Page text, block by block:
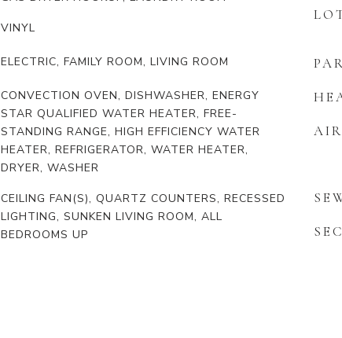
VINYL
ELECTRIC, FAMILY ROOM, LIVING ROOM
CONVECTION OVEN, DISHWASHER, ENERGY
STAR QUALIFIED WATER HEATER, FREE-
STANDING RANGE, HIGH EFFICIENCY WATER
HEATER, REFRIGERATOR, WATER HEATER,
DRYER, WASHER
CEILING FAN(S), QUARTZ COUNTERS, RECESSED
LIGHTING, SUNKEN LIVING ROOM, ALL
BEDROOMS UP